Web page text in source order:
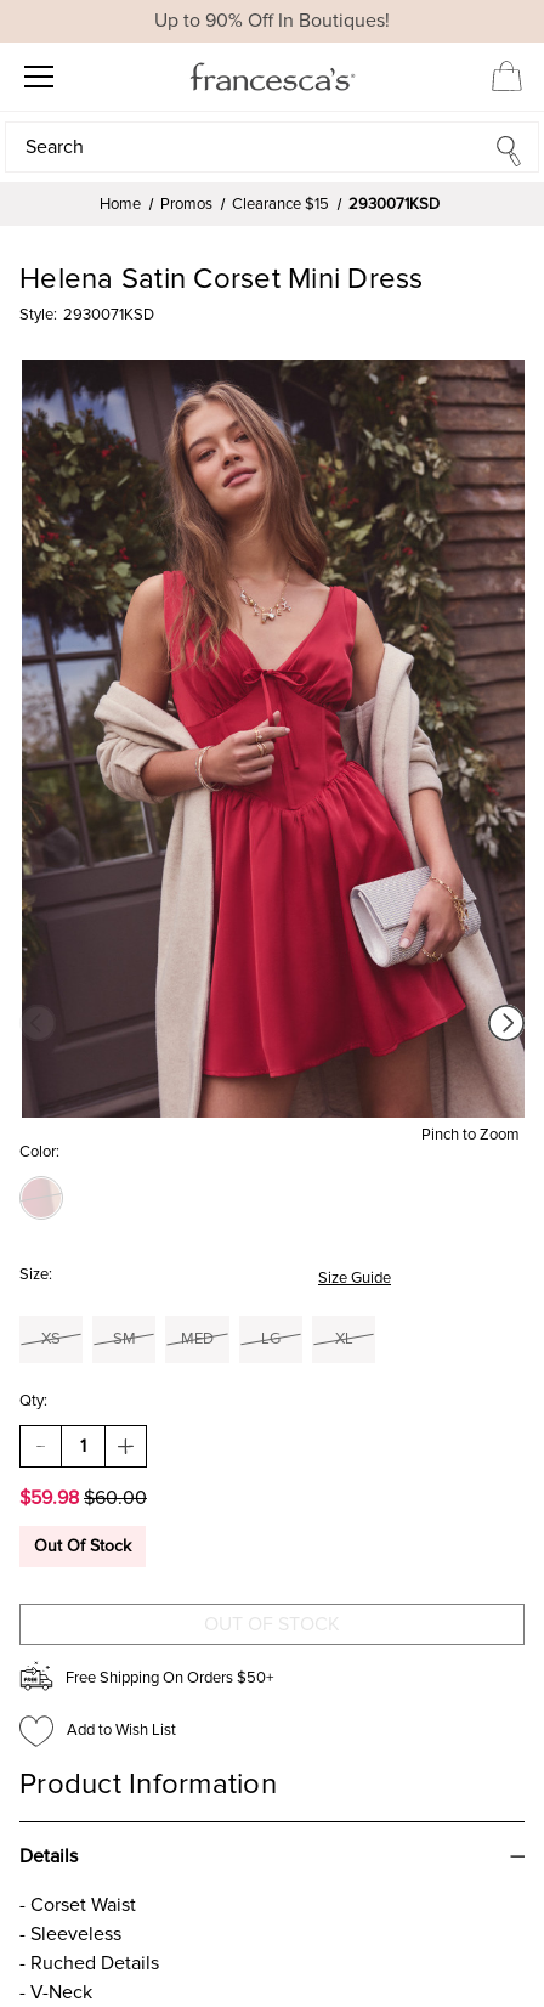
Up to 90% Off In Boutiques!
Search
Search
Home Promos Clearance $15 2930071KSD
Pinch to Zoom
Helena Satin Corset Mini Dress
Style: 2930071KSD
Color:
Size: Size Guide
XS SM MED LG XL
Qty:
DECREASE
QUANTITY
HELENA
CORSET
INCREASE
QUANTITY
HELENA
CORSET
$59.98 $60.00
Out Of Stock
Free Shipping On Orders $50+
Add to Wish List
Product Information
Details
- Corset Waist
- Sleeveless
- Ruched Details
- V-Neck